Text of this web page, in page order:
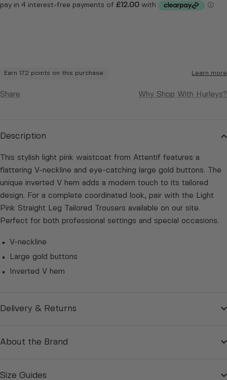
Share Why Shop With Hurleys?
Description
This stylish light pink waistcoat from Attentif features a
flattering V-neckline and eye-catching large gold buttons. The
unique inverted V hem adds a modern touch to its tailored
design. For a complete coordinated look, pair with the Light
Pink Straight Leg Tailored Trousers available on our site.
Perfect for both professional settings and special occasions.
V-neckline
Large gold buttons
Inverted V hem
Delivery & Returns
About the Brand
Size Guides